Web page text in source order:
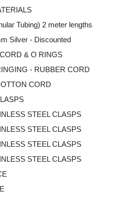
Tubing) 2 meter lengths
Silver - Discounted
& O RINGS
- RUBBER CORD
CORD
STEEL CLASPS
STEEL CLASPS
STEEL CLASPS
STEEL CLASPS